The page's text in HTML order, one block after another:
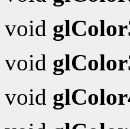
void
void
void